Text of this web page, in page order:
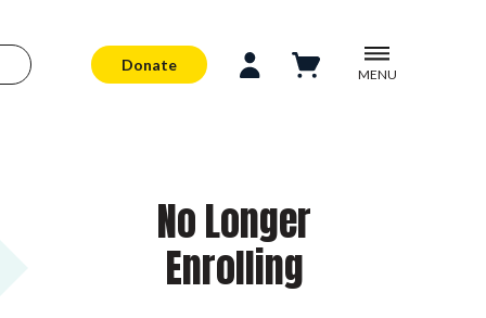
Donate
MENU
No Longer
Enrolling